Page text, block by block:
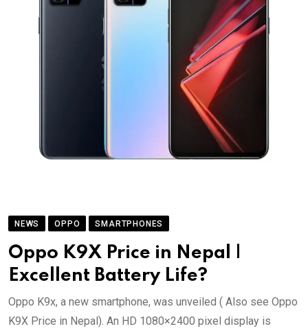
NEWS OPPO SMARTPHONES
Oppo K9X Price in Nepal |
Excellent Battery Life?
Oppo K9x, a new smartphone, was unveiled ( Also see Oppo
K9X Price in Nepal). An HD 1080×2400 pixel display is